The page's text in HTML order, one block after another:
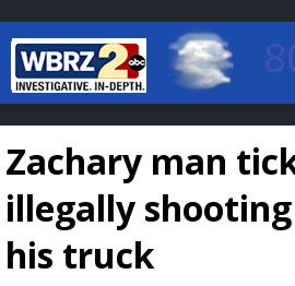
Baton Rouge,
7 DAY FORECAST
Zachary man
illegally
his truck